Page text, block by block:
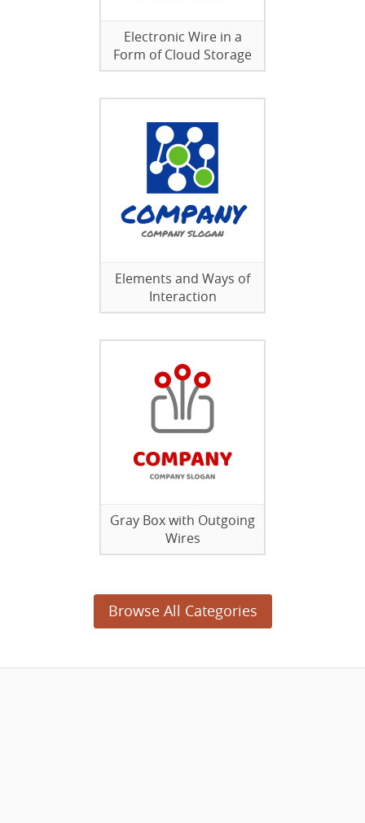
Electronic Wire in a
Form of Cloud Storage
Elements and Ways of
Interaction
Gray Box with Outgoing
Wires
Browse All Categories